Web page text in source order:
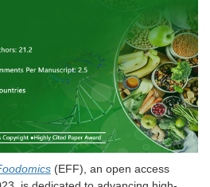
(EFF), an open access